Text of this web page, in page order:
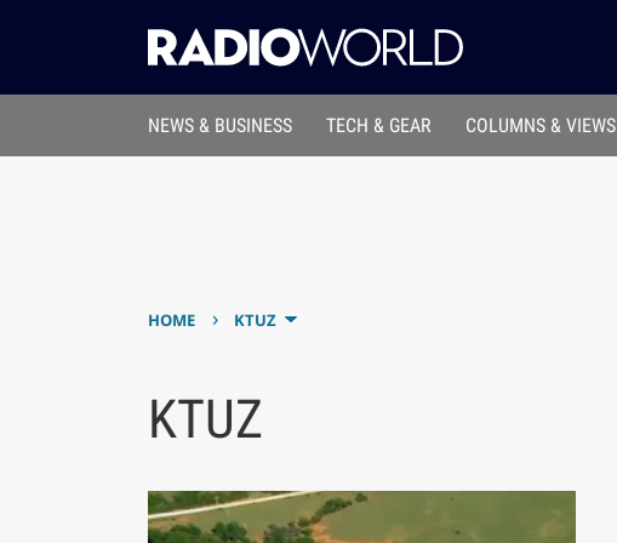
NEWS & BUSINESS TECH & GEAR COLUMNS & VIEWS
HOME › KTUZ
KTUZ